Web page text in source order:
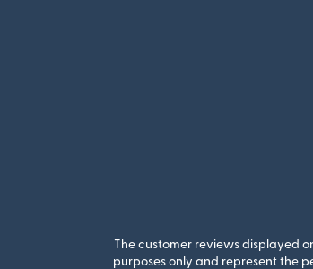
The customer reviews displayed
purposes only and represent the